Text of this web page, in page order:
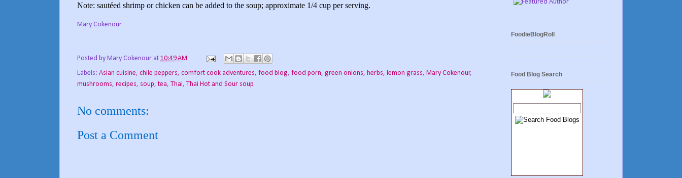
Note: sautéed shrimp or chicken can be added to the soup; approximate 1/4 cup per serving.
Mary Cokenour
Posted by Mary Cokenour at 10:49 AM
Labels: Asian cuisine, chile peppers, comfort cook adventures, food blog, food porn, green onions, herbs, lemon grass, Mary Cokenour,
mushrooms, recipes, soup,tea, Thai, Thai Hot and Sour soup
No comments:
Post a Comment
FoodieBlogRoll
Food Blog Search